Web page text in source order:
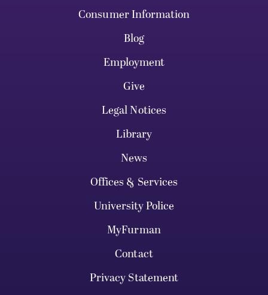
Consumer Information
Blog
Employment
Give
Legal Notices
Library
News
Offices & Services
University Police
MyFurman
Contact
Privacy Statement